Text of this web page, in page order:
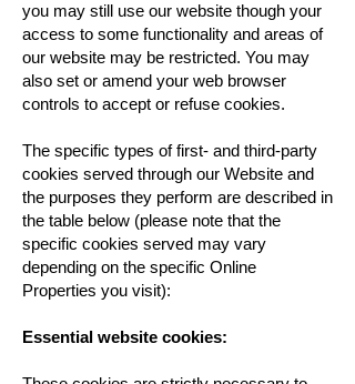
you may still use our website though your
access to some functionality and areas of
our website may be restricted. You may
also set or amend your web browser
controls to accept or refuse cookies.
The specific types of first- and third-party
cookies served through our Website and
the purposes they perform are described in
the table below (please note that the
specific cookies served may vary
depending on the specific Online
Properties you visit):
Essential website cookies: